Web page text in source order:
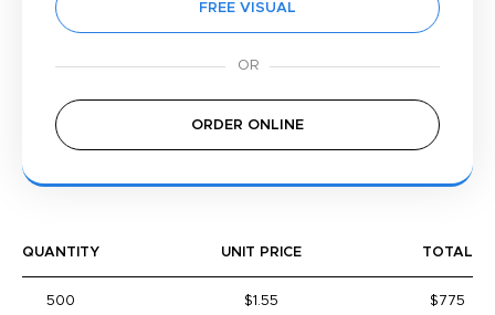
FREE VISUAL
ORDER ONLINE
QUANTITY UNIT PRICE TOTAL
500 $1.55 $775